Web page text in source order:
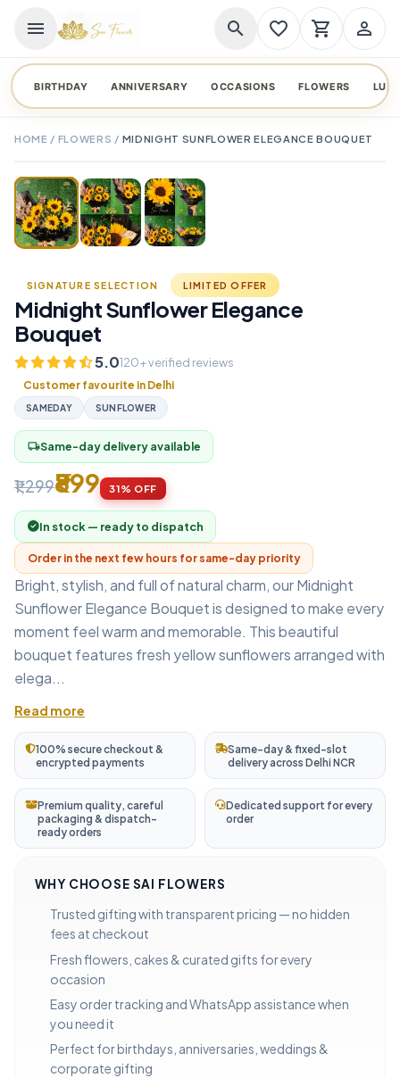
menu search favorite_border shopping_cart person_outline
BIRTHDAY ANNIVERSARY OCCASIONS FLOWERS
HOME / FLOWERS / MIDNIGHT SUNFLOWER ELEGANCE BOUQUET
TAP TO ENLARGE
SIGNATURE SELECTION LIMITED OFFER
Midnight Sunflower Elegance
Bouquet
5.0120+ verified reviews
Customer favourite in Delhi
SAMEDAY SUNFLOWER
local_shippingSame-day delivery available
₹1,299₹899 31% OFF
In stock — ready to dispatch
Order in the next few hours for same-day priority
Bright, stylish, and full of natural charm, our Midnight
Sunflower Elegance Bouquet is designed to make every
moment feel warm and memorable. This beautiful
bouquet features fresh yellow sunflowers arranged with
elega...
Read more
100% secure checkout &
encrypted payments
Same-day & fixed-slot
delivery across Delhi NCR
Premium quality, careful
packaging & dispatch-
ready orders
Dedicated support for every
order
WHY CHOOSE SAI FLOWERS
Trusted gifting with transparent pricing — no hidden
fees at checkout
Fresh flowers, cakes & curated gifts for every
occasion
Easy order tracking and WhatsApp assistance when
you need it
Perfect for birthdays, anniversaries, weddings &
corporate gifting